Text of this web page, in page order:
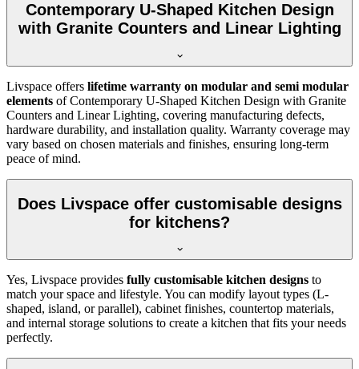
Contemporary U-Shaped Kitchen Design
with Granite Counters and Linear Lighting
Livspace offers lifetime warranty on modular and semi modular
elements of Contemporary U-Shaped Kitchen Design with Granite
Counters and Linear Lighting, covering manufacturing defects,
hardware durability, and installation quality. Warranty coverage may
vary based on chosen materials and finishes, ensuring long-term
peace of mind.
Does Livspace offer customisable designs
for kitchens?
Yes, Livspace provides fully customisable kitchen designs to
match your space and lifestyle. You can modify layout types (L-
shaped, island, or parallel), cabinet finishes, countertop materials,
and internal storage solutions to create a kitchen that fits your needs
perfectly.